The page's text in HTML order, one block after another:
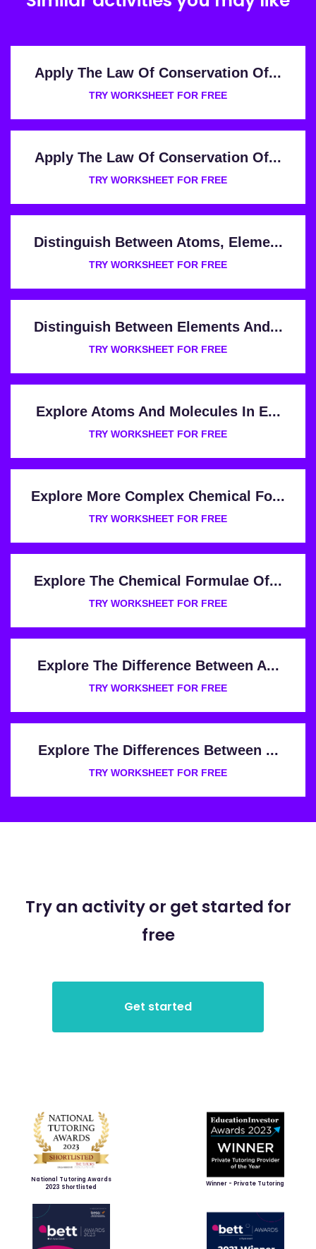
Apply The Law Of Conservation Of...
TRY WORKSHEET FOR FREE
Apply The Law Of Conservation Of...
TRY WORKSHEET FOR FREE
Distinguish Between Atoms, Eleme...
TRY WORKSHEET FOR FREE
Distinguish Between Elements And...
TRY WORKSHEET FOR FREE
Explore Atoms And Molecules In E...
TRY WORKSHEET FOR FREE
Explore More Complex Chemical Fo...
TRY WORKSHEET FOR FREE
Explore The Chemical Formulae Of...
TRY WORKSHEET FOR FREE
Explore The Difference Between A...
TRY WORKSHEET FOR FREE
Explore The Differences Between ...
TRY WORKSHEET FOR FREE
Try an activity or get started for
free
National Tutoring Awards
2023 Shortlisted
Winner - Private Tutoring